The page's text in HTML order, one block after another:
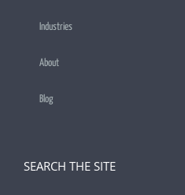
Industries
About
Blog
SEARCH THE SITE